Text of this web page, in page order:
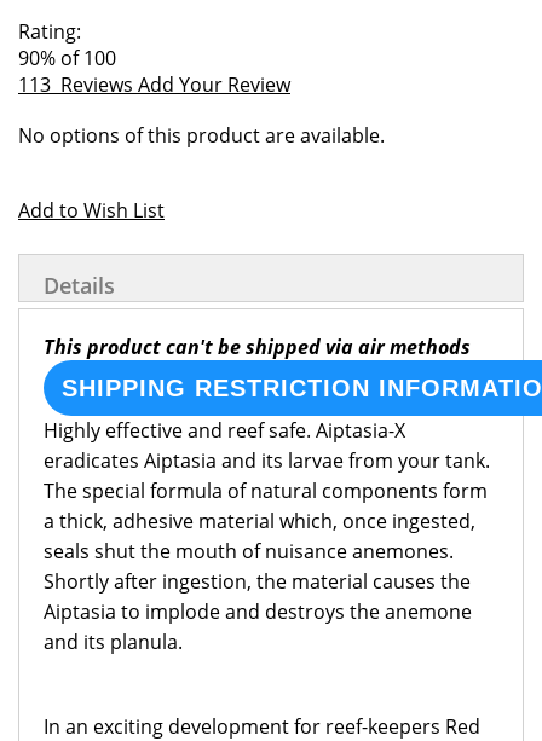
the
images
gallery
of
the
images
Rating:
90% of100
113 Reviews Add Your Review
product
No options of this product are available.
Add to Wish List
Details
This product can't be shipped via air methods
SHIPPING RESTRICTION
Highly effective and reef safe. Aiptasia-X
eradicates Aiptasia and its larvae from your tank.
The special formula of natural components form
a thick, adhesive material which, once ingested,
seals shut the mouth of nuisance anemones.
Shortly after ingestion, the material causes the
Aiptasia to implode and destroys the anemone
and its planula.
In an exciting development for reef-keepers Red